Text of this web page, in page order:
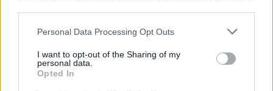
Personal Data Processing Opt Outs
I want to opt-out of the Sharing of my
personal data.
Opted In